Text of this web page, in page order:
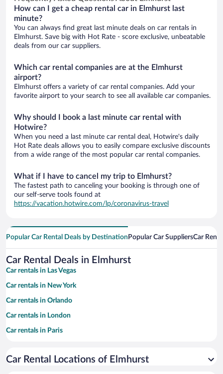
How can I get a cheap rental car in Elmhurst last
minute?
You can always find great last minute deals on car rentals in
Elmhurst. Save big with Hot Rate - score exclusive, unbeatable
deals from our car suppliers.
Which car rental companies are at the Elmhurst
airport?
Elmhurst offers a variety of car rental companies. Add your
favorite airport to your search to see all available car companies.
Why should I book a last minute car rental with
Hotwire?
When you need a last minute car rental deal, Hotwire's daily
Hot Rate deals allows you to easily compare exclusive discounts
from a wide range of the most popular car rental companies.
What if I have to cancel my trip to Elmhurst?
The fastest path to canceling your booking is through one of
our self-serve tools found at
https://vacation.hotwire.com/lp/coronavirus-travel
Popular Car Rental Deals by Destination Popular Car SuppliersCar
Car Rental Deals in Elmhurst
Car rentals in Las Vegas
Car rentals in New York
Car rentals in Orlando
Car rentals in London
Car rentals in Paris
Car rentals in Miami
Car Rental Locations of Elmhurst